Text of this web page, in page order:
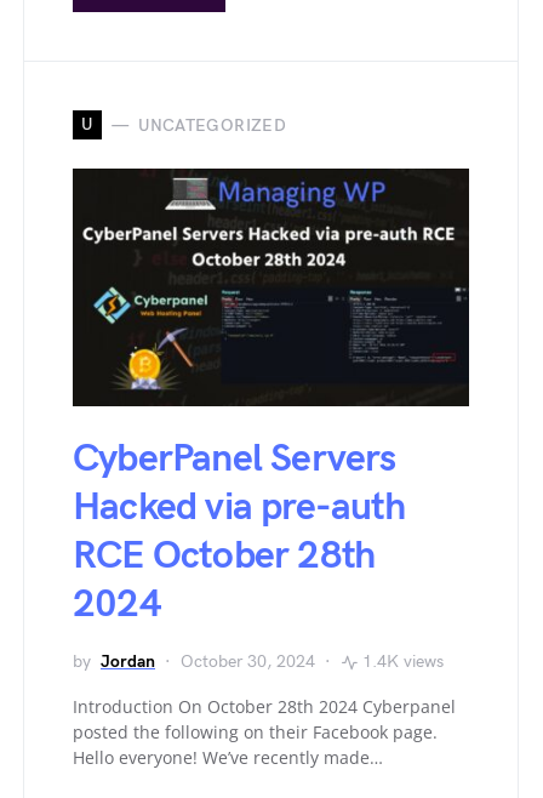
U UNCATEGORIZED
CyberPanel Servers
Hacked via pre-auth
RCE October 28th
2024
by Jordan October 30, 2024 1.4K views
Introduction On October 28th 2024 Cyberpanel
posted the following on their Facebook page.
Hello everyone! We’ve recently made…